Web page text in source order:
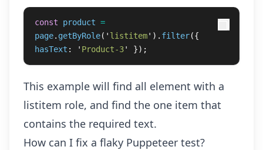
const product =
page. getByRole( ' listitem' ). filter({
hasText : ' Product-3' });
This example will find all element with a
listitem role, and find the one item that
contains the required text.
How can I fix a flaky Puppeteer test?